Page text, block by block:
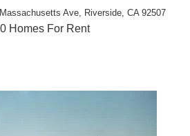
Ave, Riverside, CA 92507
0 Homes For Rent